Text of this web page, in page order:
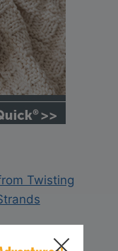
Twisting
After